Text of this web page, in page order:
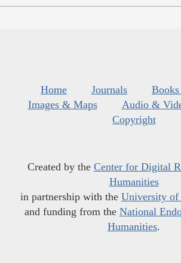
Home Journals
Images & Maps
Audio &
Copyright
Created by the Center for Digital
Humanities
in partnership with the University of
and funding from the National
Humanities.